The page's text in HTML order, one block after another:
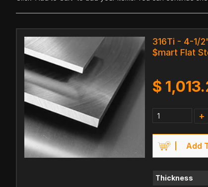
316Ti - 4-1/
$mart Flat
$
+
Add
Thickness